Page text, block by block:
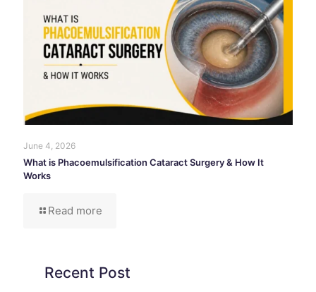
June 4, 2026
What is Phacoemulsification Cataract Surgery & How It
Works
Read more
Recent Post